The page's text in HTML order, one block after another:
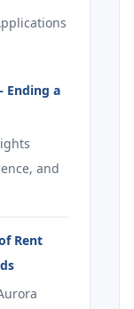
Ending a
and
Rent